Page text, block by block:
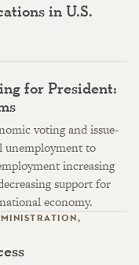
in U.S.
for President:
voting and issue-
unemployment to
increasing
support for
economy.